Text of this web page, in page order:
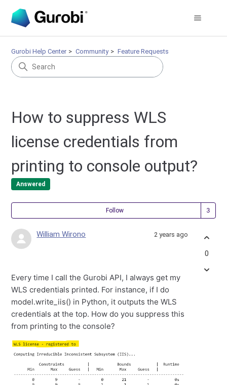
Gurobi Help Center Community Feature Requests
How to suppress WLS
license credentials from
printing to console output?
Answered
Follow
William Wirono 2 years ago
Every time I call the Gurobi API, I always get my
WLS credentials printed. For instance, if I do
model.write_iis() in Python, it outputs the WLS
credentials at the top. How do you suppress this
from printing to the console?
0